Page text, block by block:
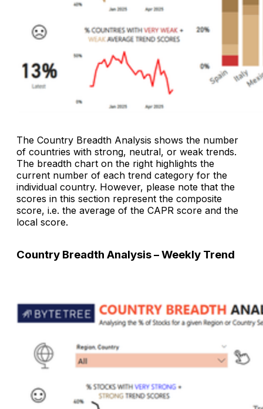
The Country Breadth Analysis shows the number
of countries with strong, neutral, or weak trends.
The breadth chart on the right highlights the
current number of each trend category for the
individual country. However, please note that the
scores in this section represent the composite
score, i.e. the average of the CAPR score and the
local score.
Country Breadth Analysis – Weekly Trend